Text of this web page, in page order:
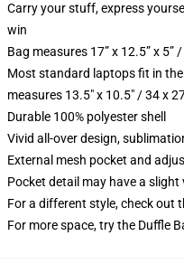
Carry your stuff, express
win
Bag measures 17” x 12.5” x 5”
Most standard laptops fit in
measures 13.5" x 10.5" / 34 x
Durable 100% polyester shell
Vivid all-over design,
External mesh pocket and
Pocket detail may have a
For a different style, check out
For more space, try the Duffle